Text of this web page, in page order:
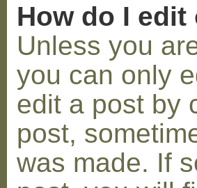
How do I
Unless you
you can only
edit a post by
post,
was made. If